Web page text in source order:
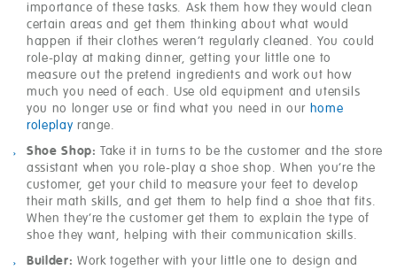
importance of these tasks. Ask them how they would clean
certain areas and get them thinking about what would
happen if their clothes weren’t regularly cleaned. You could
role-play at making dinner, getting your little one to
measure out the pretend ingredients and work out how
much you need of each. Use old equipment and utensils
you no longer use or find what you need in our home
roleplay range.
Shoe Shop: Take it in turns to be the customer and the store
assistant when you role-play a shoe shop. When you’re the
customer, get your child to measure your feet to develop
their math skills, and get them to help find a shoe that fits.
When they’re the customer get them to explain the type of
shoe they want, helping with their communication skills.
Builder: Work together with your little one to design and